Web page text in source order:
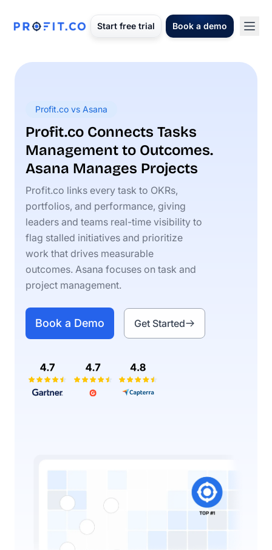
Start free trial Book a demo
Profit.co vs Asana
Profit.co Connects Tasks
Management to Outcomes.
Asana Manages Projects
Profit.co links every task to OKRs,
portfolios, and performance, giving
leaders and teams real-time visibility to
flag stalled initiatives and prioritize
work that drives measurable
outcomes. Asana focuses on task and
project management.
Book a Demo Get Started